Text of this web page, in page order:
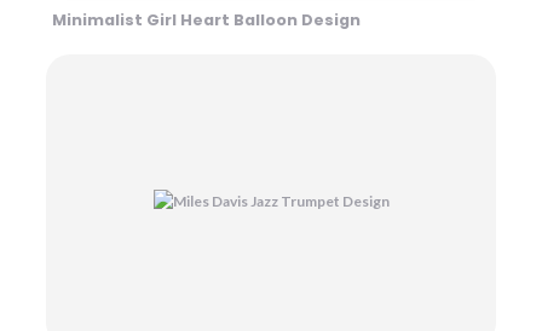
Minimalist Girl Heart Balloon Design